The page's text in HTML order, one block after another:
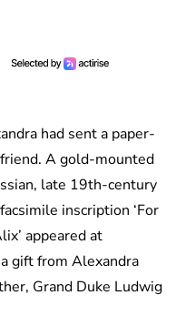
had sent a paper-
A gold-mounted
late 19th-century
inscription ‘For
appeared at
gift from Alexandra
Grand Duke Ludwig